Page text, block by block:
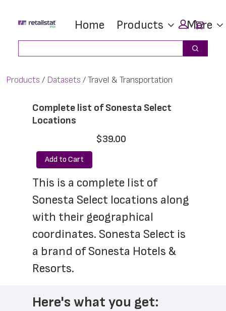
main
footer
Home Products More
Search
Products Datasets Travel & Transportation
Complete list of Sonesta Select
Locations
$39.00
Add to Cart
This is a complete list of
Sonesta Select locations along
with their geographical
coordinates. Sonesta Select is
a brand of Sonesta Hotels &
Resorts.
Here's what you get: